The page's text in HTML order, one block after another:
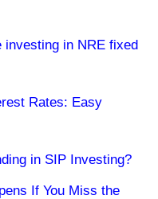
investing in NRE fixed
Rates: Easy
in SIP Investing?
If You Miss the